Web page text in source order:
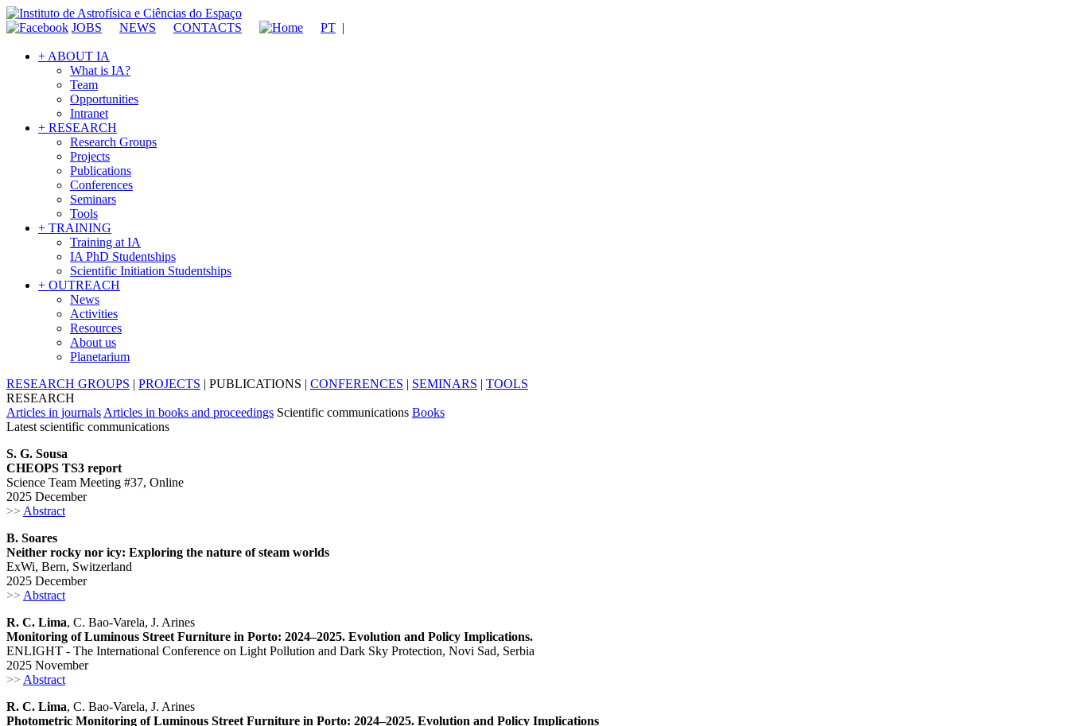
JOBS NEWS CONTACTS PT |
+ ABOUT IA
What is IA?
Team
Opportunities
Intranet
+ RESEARCH
Research Groups
Projects
Publications
Conferences
Seminars
Tools
+ TRAINING
Training at IA
IA PhD Studentships
Scientific Initiation Studentships
+ OUTREACH
News
Activities
Resources
About us
Planetarium
RESEARCH GROUPS | PROJECTS | PUBLICATIONS | CONFERENCES | SEMINARS | TOOLS
RESEARCH
Articles in journals Articles in books and proceedings Scientific communications Books
Latest scientific communications
S. G. Sousa
CHEOPS TS3 report
Science Team Meeting #37, Online
2025 December
>> Abstract
B. Soares
Neither rocky nor icy: Exploring the nature of steam worlds
ExWi, Bern, Switzerland
2025 December
>> Abstract
R. C. Lima, C. Bao-Varela, J. Arines
Monitoring of Luminous Street Furniture in Porto: 2024–2025. Evolution and Policy Implications.
ENLIGHT - The International Conference on Light Pollution and Dark Sky Protection, Novi Sad, Serbia
2025 November
>> Abstract
R. C. Lima, C. Bao-Varela, J. Arines
Photometric Monitoring of Luminous Street Furniture in Porto: 2024–2025. Evolution and Policy Implications